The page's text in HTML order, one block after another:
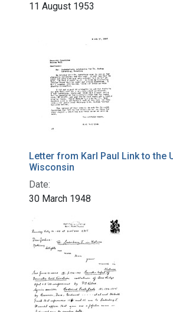
11 August 1953
Letter from Karl Paul Link to the
Wisconsin
Date:
30 March 1948